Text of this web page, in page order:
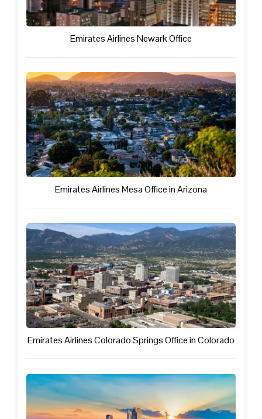
Emirates Airlines Newark Office
Emirates Airlines Mesa Office in Arizona
Emirates Airlines Colorado Springs Office in Colorado